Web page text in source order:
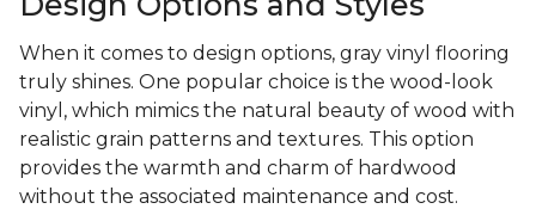
When it comes to design options, gray vinyl flooring
truly shines. One popular choice is the wood-look
vinyl, which mimics the natural beauty of wood with
realistic grain patterns and textures. This option
provides the warmth and charm of hardwood
without the associated maintenance and cost.